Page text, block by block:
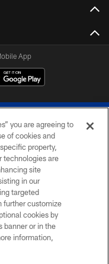
App
reserved
USE
you are agreeing to
of cookies and
property,
technologies are
site
in our
targeted
further customize
cookies by
banner or in the
information,